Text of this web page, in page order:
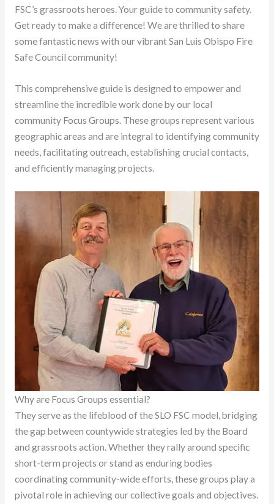
FSC’s grassroots heroes. Your guide to community safety.
Get ready to make a difference! We are thrilled to share
some fantastic news with our vibrant San Luis Obispo Fire
Safe Council community!
This comprehensive guide is designed to empower and
streamline the incredible work done by our local
community Focus Groups. These groups represent various
geographic areas and are integral to identifying community
needs, facilitating outreach, establishing crucial contacts,
and efficiently managing projects.
Why are Focus Groups essential?
They serve as the lifeblood of the SLO FSC model, bridging
the gap between countywide strategies led by the Board
and grassroots action. Whether they rally around specific
short-term projects or stand as enduring bodies
coordinating community-wide efforts, these groups play a
pivotal role in achieving our collective goals and objectives.